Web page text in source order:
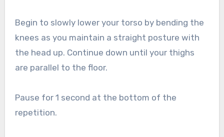
Begin to slowly lower your torso by bending the
knees as you maintain a straight posture with
the head up. Continue down until your thighs
are parallel to the floor.
Pause for 1 second at the bottom of the
repetition.